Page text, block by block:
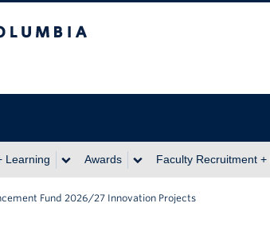
Learning Awards Faculty Recruitment +
Fund 2026/27 Innovation Projects